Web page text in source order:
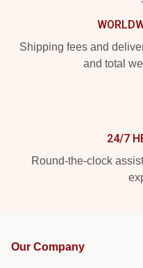
Shipping fees and
and total
24/7
Round-the-clock
Our Company